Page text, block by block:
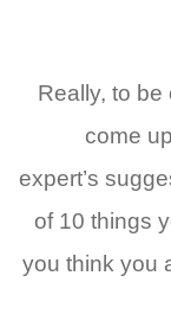
Really, to
come
expert’s
of 10 things
you think you